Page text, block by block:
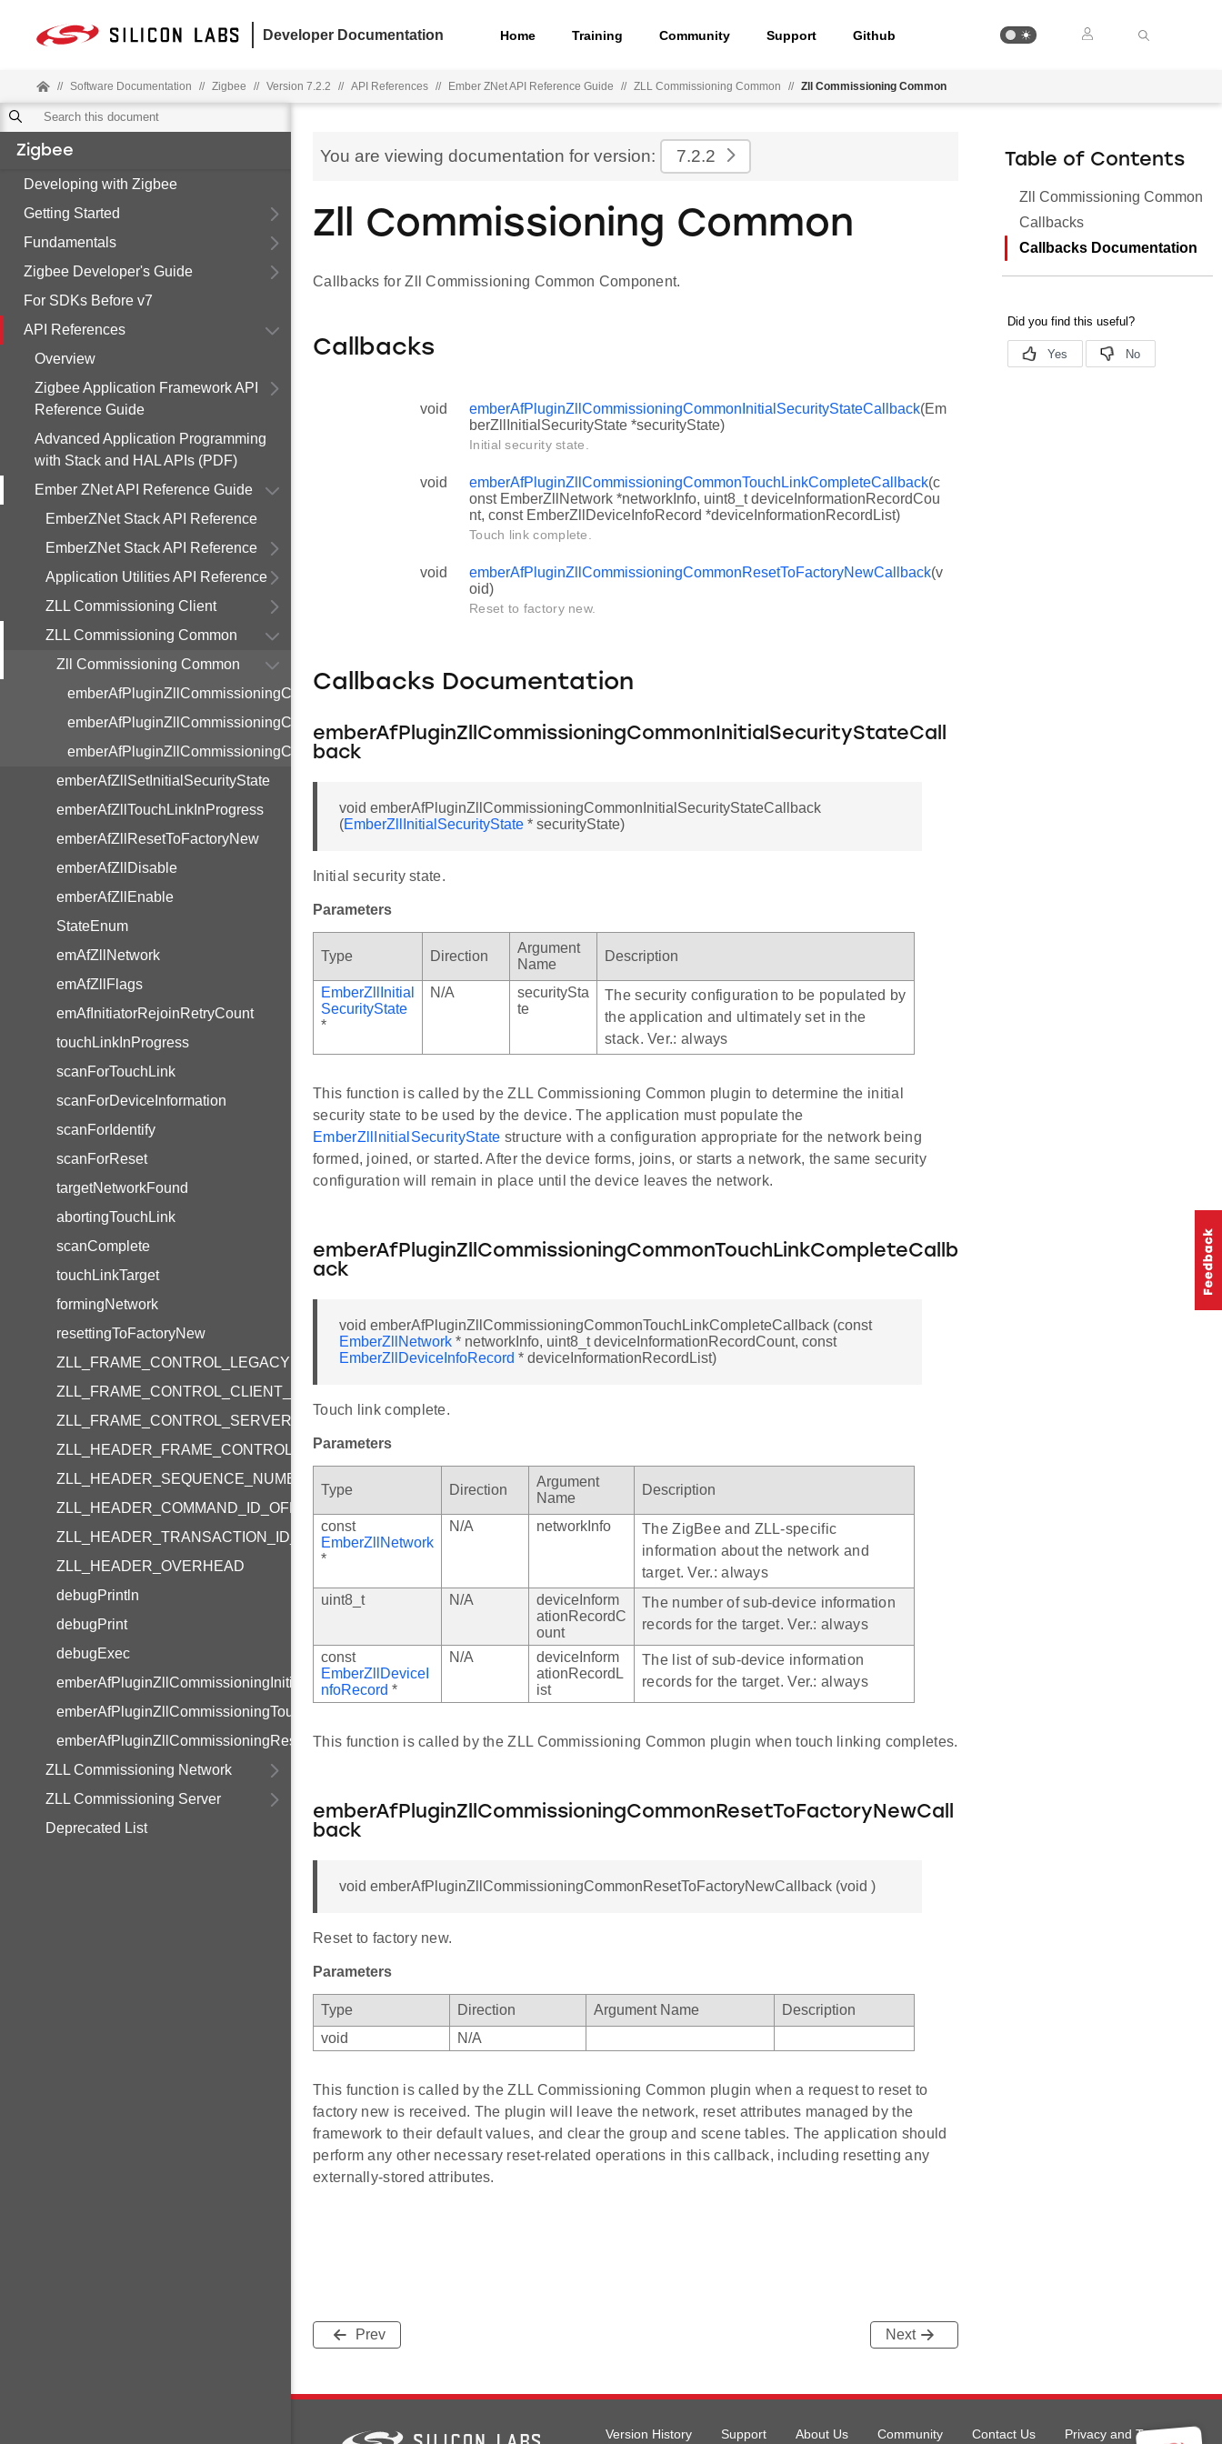
Developer Documentation Home Training Community Support Github
// Software Documentation // Zigbee // Version 7.2.2 // API References // Ember ZNet API Reference Guide // ZLL Commissioning Common // Zll Commissioning Common
Zigbee
Developing with Zigbee
Getting Started
Fundamentals
Zigbee Developer's Guide
For SDKs Before v7
API References
Overview
Zigbee Application Framework API
Reference Guide
Advanced Application Programming
with Stack and HAL APIs (PDF)
Ember ZNet API Reference Guide
EmberZNet Stack API Reference
EmberZNet Stack API Reference
Application Utilities API Reference
ZLL Commissioning Client
ZLL Commissioning Common
Zll Commissioning Common
emberAfPluginZllCommissioningCommonInitialSecurityStateCallback
emberAfPluginZllCommissioningCommonTouchLinkCompleteCallback
emberAfPluginZllCommissioningCommonResetToFactoryNewCallback
emberAfZllSetInitialSecurityState
emberAfZllTouchLinkInProgress
emberAfZllResetToFactoryNew
emberAfZllDisable
emberAfZllEnable
StateEnum
emAfZllNetwork
emAfZllFlags
emAfInitiatorRejoinRetryCount
touchLinkInProgress
scanForTouchLink
scanForDeviceInformation
scanForIdentify
scanForReset
targetNetworkFound
abortingTouchLink
scanComplete
touchLinkTarget
formingNetwork
resettingToFactoryNew
ZLL_FRAME_CONTROL_LEGACY
ZLL_FRAME_CONTROL_CLIENT_TO_SERVER
ZLL_FRAME_CONTROL_SERVER_TO_CLIENT
ZLL_HEADER_FRAME_CONTROL_OFFSET
ZLL_HEADER_SEQUENCE_NUMBER_OFFSET
ZLL_HEADER_COMMAND_ID_OFFSET
ZLL_HEADER_TRANSACTION_ID_OFFSET
ZLL_HEADER_OVERHEAD
debugPrintln
debugPrint
debugExec
emberAfPluginZllCommissioningInitialSecurityStateCallback
emberAfPluginZllCommissioningTouchLinkCompleteCallback
emberAfPluginZllCommissioningResetToFactoryNewCallback
ZLL Commissioning Network
ZLL Commissioning Server
Deprecated List
You are viewing documentation for version: 7.2.2
Zll Commissioning Common
Callbacks for Zll Commissioning Common Component.
Callbacks
void emberAfPluginZllCommissioningCommonInitialSecurityStateCallback(Em
berZllInitialSecurityState *securityState)
Initial security state.
void emberAfPluginZllCommissioningCommonTouchLinkCompleteCallback(c
onst EmberZllNetwork *networkInfo, uint8_t deviceInformationRecordCou
nt, const EmberZllDeviceInfoRecord *deviceInformationRecordList)
Touch link complete.
void emberAfPluginZllCommissioningCommonResetToFactoryNewCallback(v
oid)
Reset to factory new.
Callbacks Documentation
emberAfPluginZllCommissioningCommonInitialSecurityStateCall
back
void emberAfPluginZllCommissioningCommonInitialSecurityStateCallback
(EmberZllInitialSecurityState * securityState)
Initial security state.
Parameters
Type Direction
Argument
Name
Description
EmberZllInitial
SecurityState
*
N/A
securitySta
te
The security configuration to be populated by
the application and ultimately set in the
stack. Ver.: always
This function is called by the ZLL Commissioning Common plugin to determine the initial
security state to be used by the device. The application must populate the
EmberZllInitialSecurityState structure with a configuration appropriate for the network being
formed, joined, or started. After the device forms, joins, or starts a network, the same security
configuration will remain in place until the device leaves the network.
emberAfPluginZllCommissioningCommonTouchLinkCompleteCallb
ack
void emberAfPluginZllCommissioningCommonTouchLinkCompleteCallback (const
EmberZllNetwork * networkInfo, uint8_t deviceInformationRecordCount, const
EmberZllDeviceInfoRecord * deviceInformationRecordList)
Touch link complete.
Parameters
Type Direction
Argument
Name
Description
const
EmberZllNetwork
*
N/A networkInfo
The ZigBee and ZLL-specific
information about the network and
target. Ver.: always
uint8_t
N/A
deviceInform
ationRecordC
ount
The number of sub-device information
records for the target. Ver.: always
const
EmberZllDeviceI
nfoRecord *
N/A
deviceInform
ationRecordL
ist
The list of sub-device information
records for the target. Ver.: always
This function is called by the ZLL Commissioning Common plugin when touch linking completes.
emberAfPluginZllCommissioningCommonResetToFactoryNewCall
back
void emberAfPluginZllCommissioningCommonResetToFactoryNewCallback (void )
Reset to factory new.
Parameters
Type Direction Argument Name
Description
void
N/A
This function is called by the ZLL Commissioning Common plugin when a request to reset to
factory new is received. The plugin will leave the network, reset attributes managed by the
framework to their default values, and clear the group and scene tables. The application should
perform any other necessary reset-related operations in this callback, including resetting any
externally-stored attributes.
Prev Next
Table of Contents
Zll Commissioning Common
Callbacks
Callbacks Documentation
Version History Support About Us Community Contact Us
Privacy and Terms